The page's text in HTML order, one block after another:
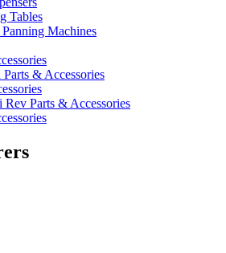
Tables
Machines
& Accessories
Parts & Accessories